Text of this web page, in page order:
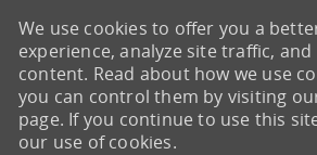
We use cookies to offer you a
experience, analyze site traffic,
content. Read about how we use
you can control them by visiting
page. If you continue to use this
our use of cookies.